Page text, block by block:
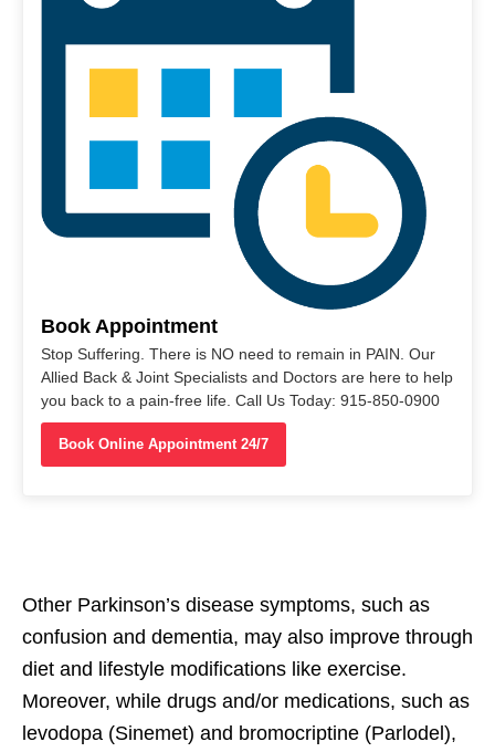
Book Appointment
Stop Suffering. There is NO need to remain in PAIN. Our
Allied Back & Joint Specialists and Doctors are here to help
you back to a pain-free life. Call Us Today: 915-850-0900
Book Online Appointment 24/7
Other Parkinson’s disease symptoms, such as
confusion and dementia, may also improve through
diet and lifestyle modifications like exercise.
Moreover, while drugs and/or medications, such as
levodopa (Sinemet) and bromocriptine (Parlodel),